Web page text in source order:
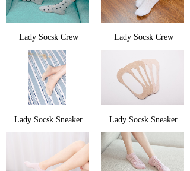
Lady Socsk Crew Lady Socsk Crew
Lady Socsk Sneaker Lady Socsk Sneaker